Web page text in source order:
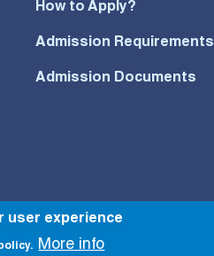
How to Apply?
Admission Requirements
Admission Documents
user experience
More info